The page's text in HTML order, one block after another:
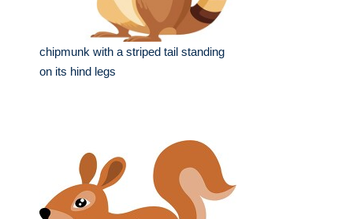
chipmunk with a striped tail standing
on its hind legs